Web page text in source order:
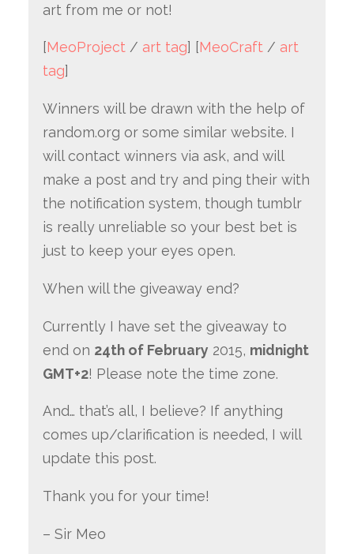
art from me or not!
[MeoProject/ art tag] [MeoCraft/ art
tag]
Winners will be drawn with the help of
random.org or some similar website. I
will contact winners via ask, and will
make a post and try and ping their with
the notification system, though tumblr
is really unreliable so your best bet is
just to keep your eyes open.
When will the giveaway end?
Currently I have set the giveaway to
end on 24th of February 2015, midnight
GMT+2! Please note the time zone.
And… that’s all, I believe? If anything
comes up/clarification is needed, I will
update this post.
Thank you for your time!
– Sir Meo